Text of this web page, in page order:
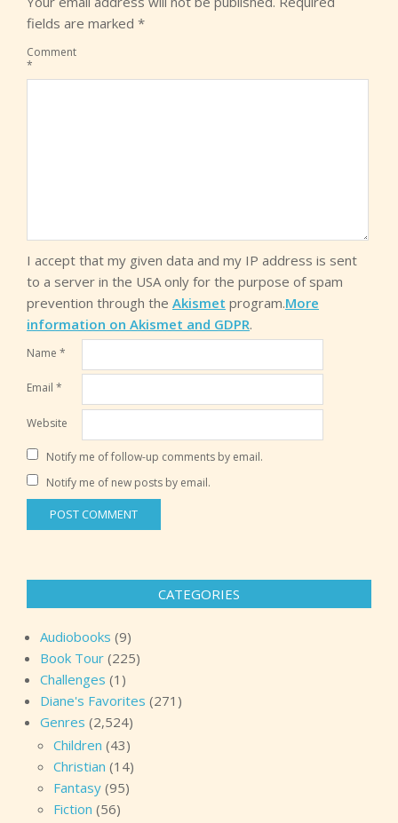
fields are marked *
Comment
*
I accept that my given data and my IP address is sent
to a server in the USA only for the purpose of spam
prevention through the Akismet program.More
information on Akismet and GDPR.
Name *
Email *
Website
Notify me of follow-up comments by email.
Notify me of new posts by email.
CATEGORIES
Audiobooks (9)
Book Tour (225)
Challenges (1)
Diane's Favorites (271)
Genres (2,524)
Children (43)
Christian (14)
Fantasy (95)
Fiction (56)